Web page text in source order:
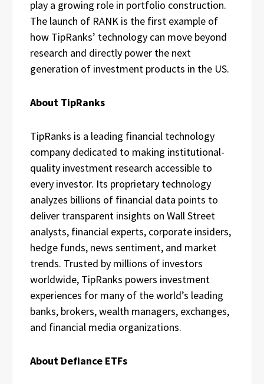
play a growing role in portfolio construction.
The launch of RANK is the first example of
how TipRanks’ technology can move beyond
research and directly power the next
generation of investment products in the US.
About TipRanks
TipRanks is a leading financial technology
company dedicated to making institutional-
quality investment research accessible to
every investor. Its proprietary technology
analyzes billions of financial data points to
deliver transparent insights on Wall Street
analysts, financial experts, corporate insiders,
hedge funds, news sentiment, and market
trends. Trusted by millions of investors
worldwide, TipRanks powers investment
experiences for many of the world’s leading
banks, brokers, wealth managers, exchanges,
and financial media organizations.
About Defiance ETFs